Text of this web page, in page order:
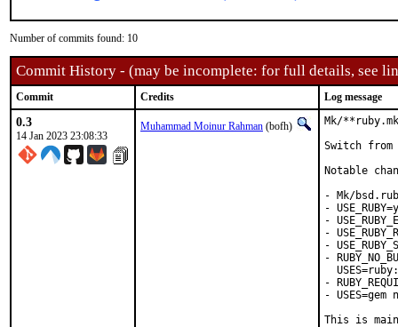
Number of commits found: 10
Commit History - (may be incomplete: for full details, see
Commit Credits Log message
0.3
14 Jan 2023 23:08:33
Muhammad Moinur Rahman (bofh)
Mk/
Switch from
Notable
- Mk/
-
-
-
-
-
-
-
This is